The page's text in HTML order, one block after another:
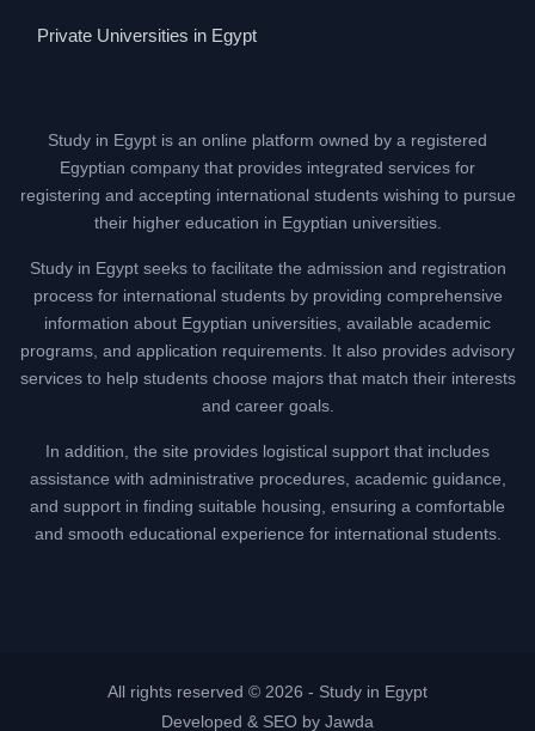
Private Universities in Egypt
Study in Egypt is an online platform owned by a registered
Egyptian company that provides integrated services for
registering and accepting international students wishing to pursue
their higher education in Egyptian universities.
Study in Egypt seeks to facilitate the admission and registration
process for international students by providing comprehensive
information about Egyptian universities, available academic
programs, and application requirements. It also provides advisory
services to help students choose majors that match their interests
and career goals.
In addition, the site provides logistical support that includes
assistance with administrative procedures, academic guidance,
and support in finding suitable housing, ensuring a comfortable
and smooth educational experience for international students.
All rights reserved © 2026 - Study in Egypt
Developed & SEO by Jawda